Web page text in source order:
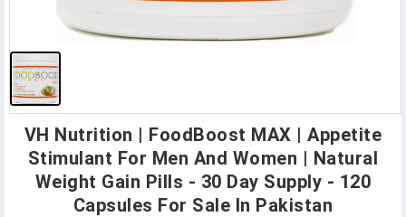
VH Nutrition | FoodBoost MAX | Appetite
Stimulant For Men And Women | Natural
Weight Gain Pills - 30 Day Supply - 120
Capsules For Sale In Pakistan